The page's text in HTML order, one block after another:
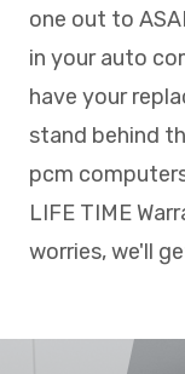
one out to
in your auto
have your
stand behind
pcm
LIFE TIME
worries, we'll